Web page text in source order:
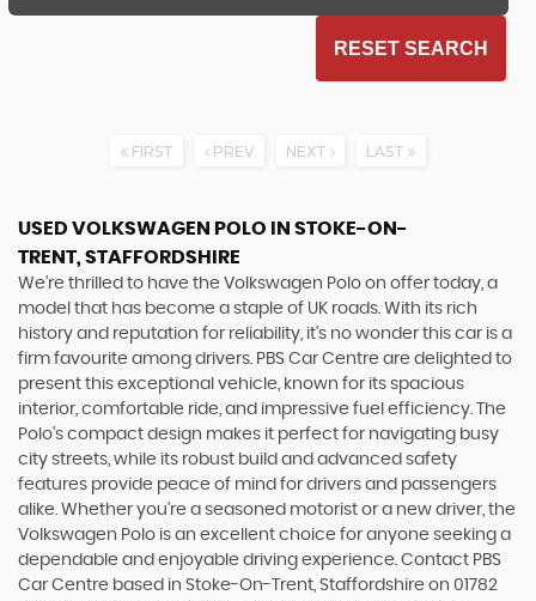
RESET SEARCH
FIRST PREV NEXT LAST
USED VOLKSWAGEN POLO IN STOKE-ON-
TRENT, STAFFORDSHIRE
We're thrilled to have the Volkswagen Polo on offer today, a
model that has become a staple of UK roads. With its rich
history and reputation for reliability, it's no wonder this car is a
firm favourite among drivers. PBS Car Centre are delighted to
present this exceptional vehicle, known for its spacious
interior, comfortable ride, and impressive fuel efficiency. The
Polo's compact design makes it perfect for navigating busy
city streets, while its robust build and advanced safety
features provide peace of mind for drivers and passengers
alike. Whether you're a seasoned motorist or a new driver, the
Volkswagen Polo is an excellent choice for anyone seeking a
dependable and enjoyable driving experience. Contact PBS
Car Centre based in Stoke-On-Trent, Staffordshire on 01782